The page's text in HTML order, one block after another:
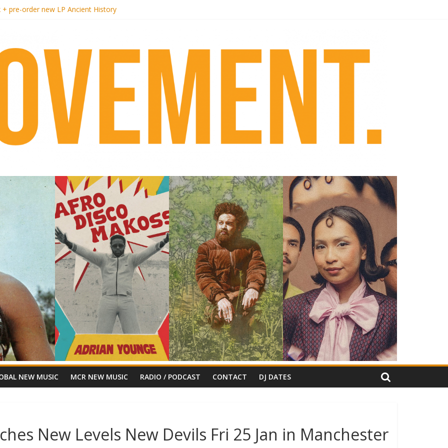
+ pre-order new LP Ancient History
afrobeat with Afro-Disco Makossa
NEW MUSIC MCR NEW MUSIC RADIO / PODCAST CONTACT DJ DATES
New Levels New Devils Fri 25 Jan in Manchester